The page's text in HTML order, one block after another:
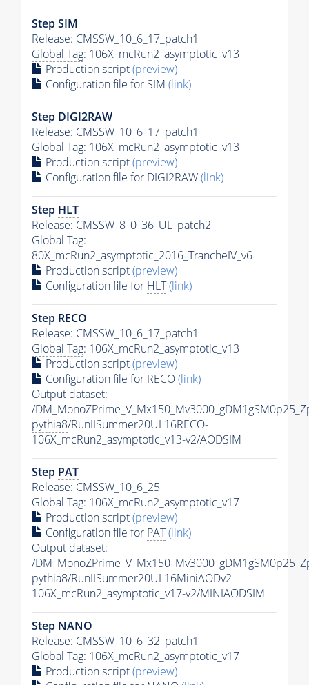
Step SIM
Release: CMSSW_10_6_17_patch1
Global Tag: 106X_mcRun2_asymptotic_v13
Production script(preview)
Configuration file for SIM (link)
Step DIGI2RAW
Release: CMSSW_10_6_17_patch1
Global Tag: 106X_mcRun2_asymptotic_v13
Production script(preview)
Configuration file for DIGI2RAW(link)
Step HLT
Release: CMSSW_8_0_36_UL_patch2
Global Tag:
80X_mcRun2_asymptotic_2016_TrancheIV_v6
Production script(preview)
Configuration file for HLT(link)
Step RECO
Release: CMSSW_10_6_17_patch1
Global Tag: 106X_mcRun2_asymptotic_v13
Production script(preview)
Configuration file for RECO(link)
Output dataset:
/
pythia8/RunIISummer20UL16RECO-
106X_mcRun2_asymptotic_v13-v2/AODSIM
Step PAT
Release: CMSSW_10_6_25
Global Tag: 106X_mcRun2_asymptotic_v17
Production script(preview)
Configuration file for PAT(link)
Output dataset:
/
pythia8/RunIISummer20UL16MiniAODv2-
106X_mcRun2_asymptotic_v17-v2/MINIAODSIM
Step NANO
Release: CMSSW_10_6_32_patch1
Global Tag: 106X_mcRun2_asymptotic_v17
Production script(preview)